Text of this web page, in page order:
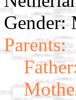
Gender:
Parents: